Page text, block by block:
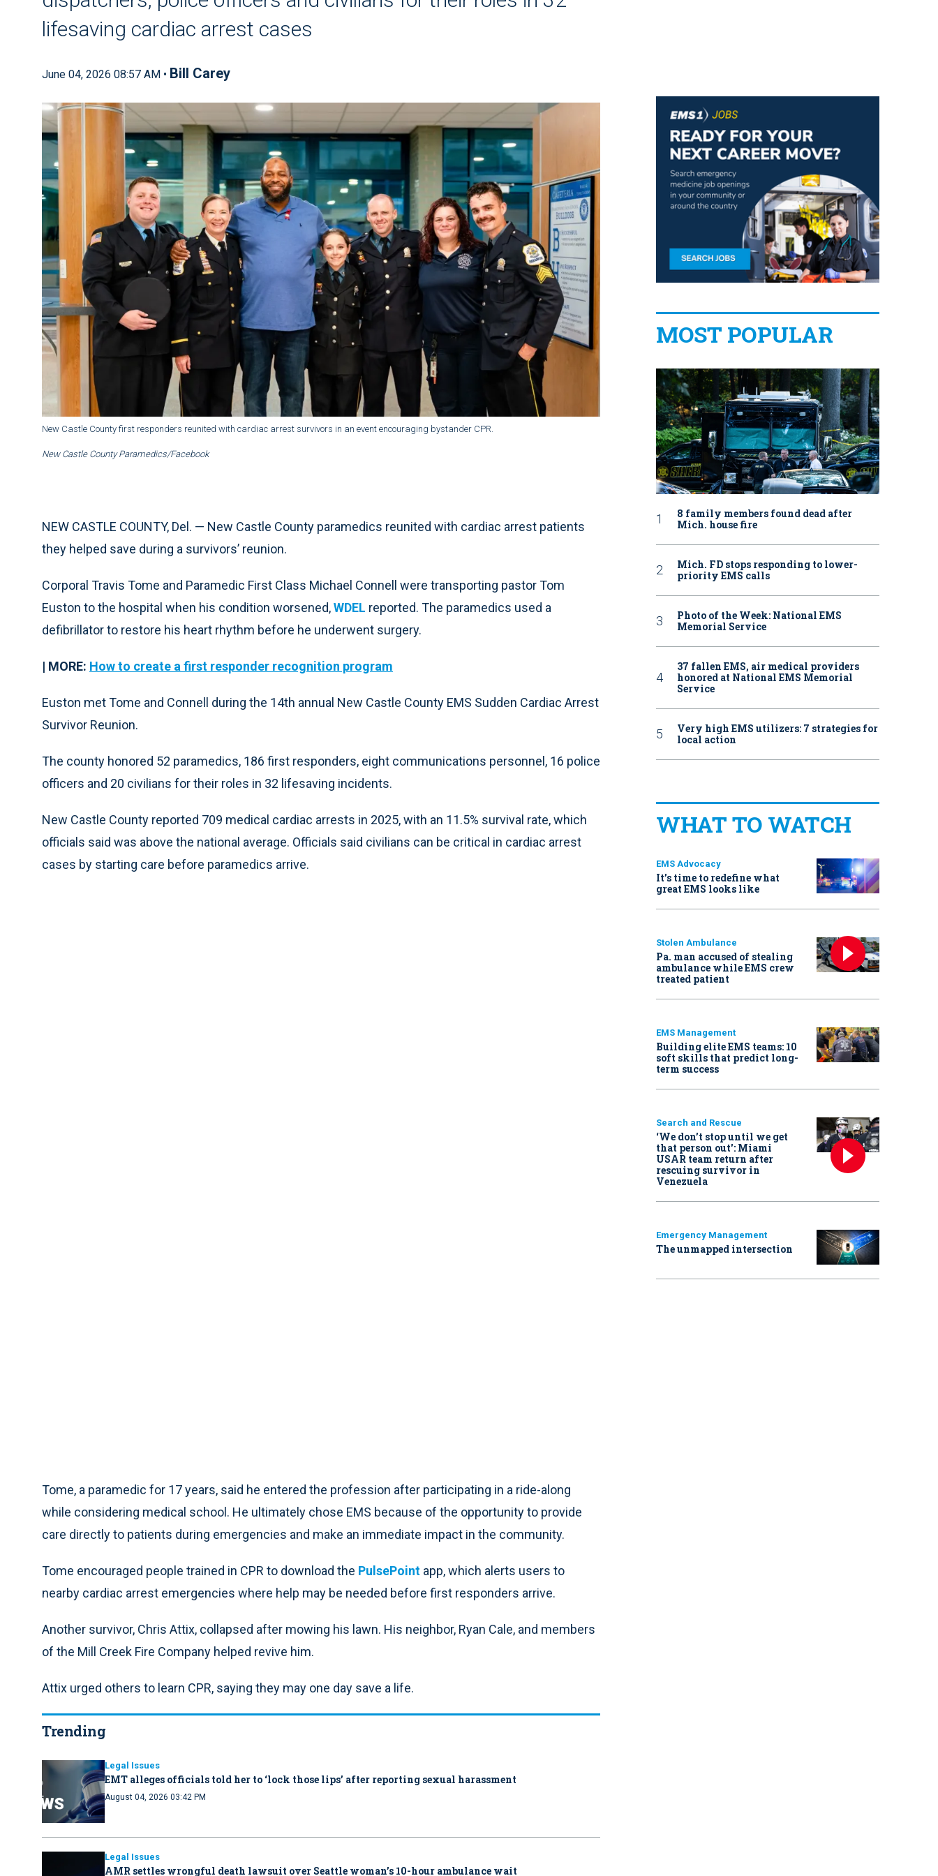
lifesaving cardiac arrest cases
June 04, 2026 08:57 AM • Bill Carey
New Castle County first responders reunited with cardiac arrest survivors in an event encouraging bystander CPR.
New Castle County Paramedics/Facebook
NEW CASTLE COUNTY, Del. — New Castle County paramedics reunited with cardiac arrest patients
they helped save during a survivors’ reunion.
Corporal Travis Tome and Paramedic First Class Michael Connell were transporting pastor Tom
Euston to the hospital when his condition worsened,WDEL reported. The paramedics used a
defibrillator to restore his heart rhythm before he underwent surgery.
| MORE: How to create a first responder recognition program
Euston met Tome and Connell during the 14th annual New Castle County EMS Sudden Cardiac Arrest
Survivor Reunion.
The county honored 52 paramedics, 186 first responders, eight communications personnel, 16 police
officers and 20 civilians for their roles in 32 lifesaving incidents.
New Castle County reported 709 medical cardiac arrests in 2025, with an 11.5% survival rate, which
officials said was above the national average. Officials said civilians can be critical in cardiac arrest
cases by starting care before paramedics arrive.
Tome, a paramedic for 17 years, said he entered the profession after participating in a ride-along
while considering medical school. He ultimately chose EMS because of the opportunity to provide
care directly to patients during emergencies and make an immediate impact in the community.
Tome encouraged people trained in CPR to download the PulsePoint app, which alerts users to
nearby cardiac arrest emergencies where help may be needed before first responders arrive.
Another survivor, Chris Attix, collapsed after mowing his lawn. His neighbor, Ryan Cale, and members
of the Mill Creek Fire Company helped revive him.
Attix urged others to learn CPR, saying they may one day save a life.
Trending
Legal Issues
EMT alleges officials told her to ‘lock those lips’ after reporting sexual harassment
August 04, 2026 03:42 PM
Legal Issues
AMR settles wrongful death lawsuit over Seattle woman’s 10-hour ambulance wait
MOST POPULAR
8 family members found dead after
Mich. house fire
Mich. FD stops responding to lower-
priority EMS calls
Photo of the Week: National EMS
Memorial Service
37 fallen EMS, air medical providers
honored at National EMS Memorial
Service
Very high EMS utilizers: 7 strategies for
local action
WHAT TO WATCH
EMS Advocacy
It’s time to redefine what
great EMS looks like
Stolen Ambulance
Pa. man accused of stealing
ambulance while EMS crew
treated patient
EMS Management
Building elite EMS teams: 10
soft skills that predict long-
term success
Search and Rescue
‘We don’t stop until we get
that person out': Miami
USAR team return after
rescuing survivor in
Venezuela
Emergency Management
The unmapped intersection